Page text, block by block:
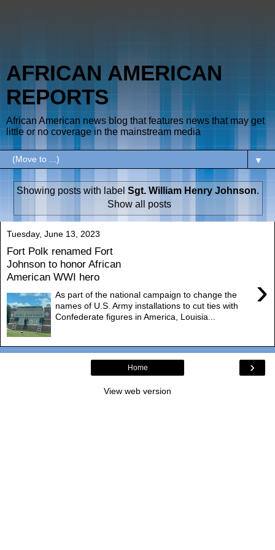
AFRICAN AMERICAN
REPORTS
African American news blog that features news that may get
little or no coverage in the mainstream media
▼
Showing posts with label Sgt. William Henry Johnson.
Show all posts
Tuesday, June 13, 2023
Fort Polk renamed Fort
Johnson to honor African
American WWI hero
›
As part of the national campaign to change the
names of U.S. Army installations to cut ties with
Confederate figures in America, Louisia...
›
Home
View web version